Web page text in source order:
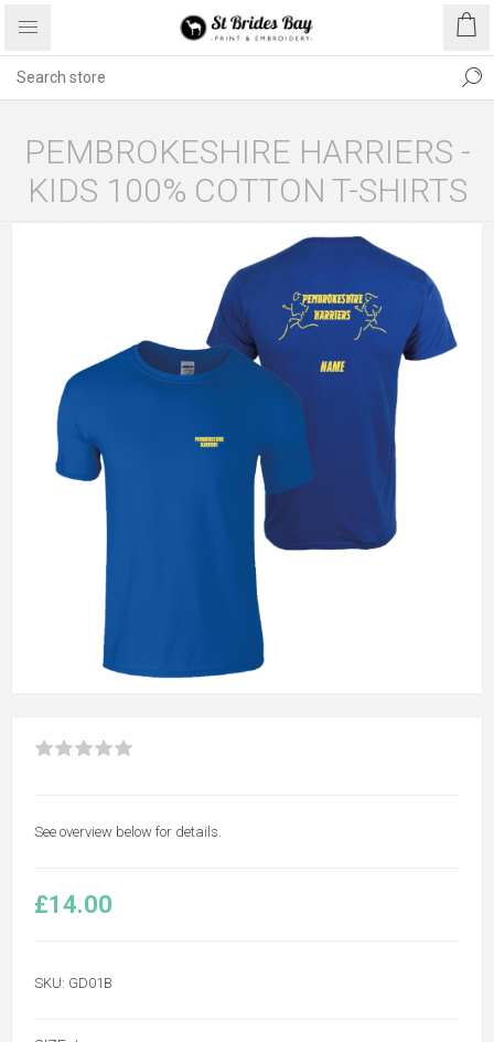
PEMBROKESHIRE HARRIERS -
KIDS 100% COTTON T-SHIRTS
See overview below for details.
£14.00
SKU: GD01B